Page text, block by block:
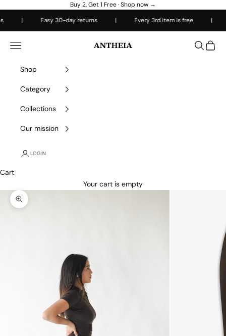
Buy 2, Get 1 Free ·Shop now →
Easy 30-day returns Every 3rd item is free
Antheiafit
Open navigation menu OpenOpen
Shop
Category
Collections
Our mission
LOGIN
Cart
Your cart is empty
Zoom picture